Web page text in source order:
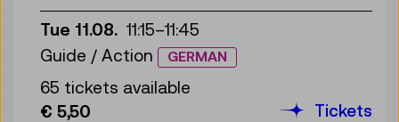
Tue 11.08. 11:15–11:45
Guide / Action
GERMAN
65 tickets available
€ 5,50
Tickets